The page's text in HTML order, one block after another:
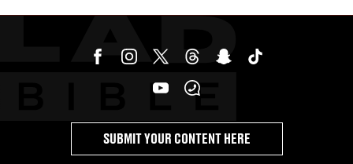
SUBMIT YOUR CONTENT HERE